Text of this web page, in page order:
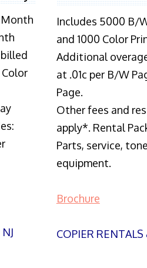
Month
Includes 5000 B/
and 1000 Color
Additional
at .01c per B/W
Page.
Other fees and
apply*. Rental
Parts, service,
equipment.
Brochure
COPIER RENTALS